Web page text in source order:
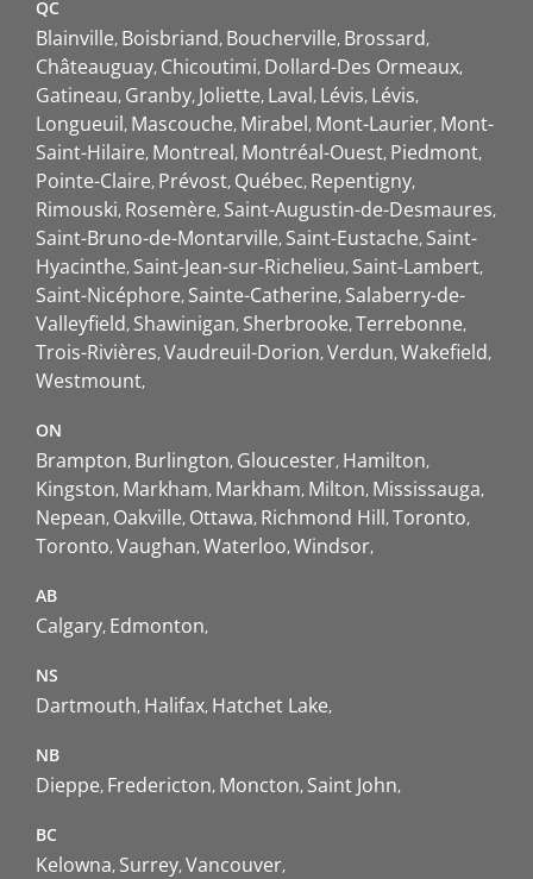
QC
Blainville Boisbriand Boucherville Brossard
Châteauguay Chicoutimi Dollard-Des Ormeaux
Gatineau Granby Joliette Laval Lévis Lévis
Longueuil Mascouche Mirabel Mont-Laurier Mont-
Saint-Hilaire Montreal Montréal-Ouest Piedmont
Pointe-Claire Prévost Québec Repentigny
Rimouski Rosemère Saint-Augustin-de-Desmaures
Saint-Bruno-de-Montarville Saint-Eustache Saint-
Hyacinthe Saint-Jean-sur-Richelieu Saint-Lambert
Saint-Nicéphore Sainte-Catherine Salaberry-de-
Valleyfield Shawinigan Sherbrooke Terrebonne
Trois-Rivières Vaudreuil-Dorion Verdun Wakefield
Westmount
ON
Brampton Burlington Gloucester Hamilton
Kingston Markham Markham Milton Mississauga
Nepean Oakville Ottawa Richmond Hill Toronto
Toronto Vaughan Waterloo Windsor
AB
Calgary Edmonton
NS
Dartmouth Halifax Hatchet Lake
NB
Dieppe Fredericton Moncton Saint John
BC
Kelowna Surrey Vancouver